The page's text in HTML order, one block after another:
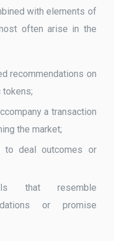
with elements of
often arise in the
recommendations on
a transaction
the market;
to deal outcomes or
that resemble
or promise